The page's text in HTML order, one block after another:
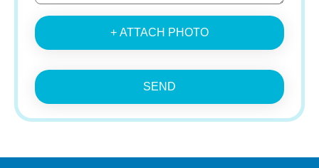
+ ATTACH PHOTO
SEND